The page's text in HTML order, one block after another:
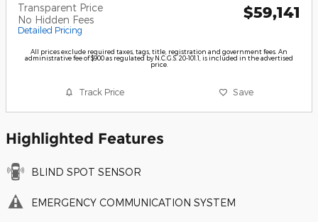
Transparent Price
No Hidden Fees
Detailed Pricing
$59,141
All prices exclude required taxes, tags, title, registration and government fees. An
administrative fee of $900 as regulated by N.C.G.S. 20-101.1, is included in the advertised
price.
Track Price Save
Highlighted Features
BLIND SPOT SENSOR
EMERGENCY COMMUNICATION SYSTEM